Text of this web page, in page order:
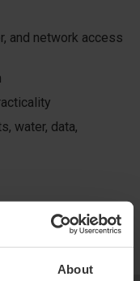
About
and network access
water, data,